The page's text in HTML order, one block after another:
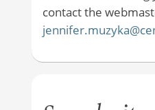
contact the